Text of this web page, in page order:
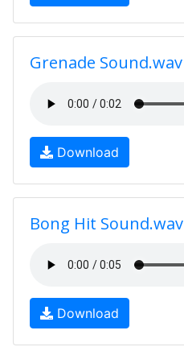
Grenade Sound.wav
Download
Bong Hit Sound.wav
Download